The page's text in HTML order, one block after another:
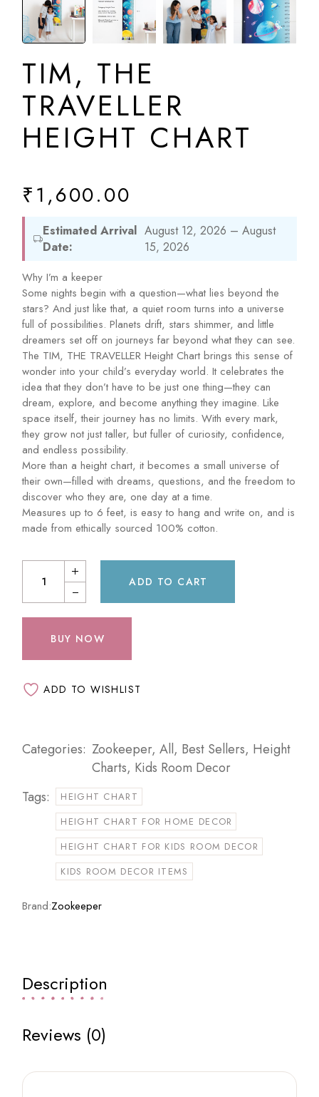
TIM, THE
TRAVELLER
HEIGHT CHART
₹1,600.00
Estimated Arrival
Date:
August 12, 2026 – August
15, 2026
Why I’m a keeper
Some nights begin with a question—what lies beyond the
stars? And just like that, a quiet room turns into a universe
full of possibilities. Planets drift, stars shimmer, and little
dreamers set off on journeys far beyond what they can see.
The TIM, THE TRAVELLER Height Chart brings this sense of
wonder into your child’s everyday world. It celebrates the
idea that they don’t have to be just one thing—they can
dream, explore, and become anything they imagine. Like
space itself, their journey has no limits. With every mark,
they grow not just taller, but fuller of curiosity, confidence,
and endless possibility.
More than a height chart, it becomes a small universe of
their own—filled with dreams, questions, and the freedom to
discover who they are, one day at a time.
Measures up to 6 feet, is easy to hang and write on, and is
made from ethically sourced 100% cotton.
ADD TO CART
BUY NOW
ADD TO WISHLIST
Categories: Zookeeper,All, Best Sellers, Height
Charts, Kids Room Decor
Tags:
HEIGHT CHART
HEIGHT CHART FOR HOME DECOR
HEIGHT CHART FOR KIDS ROOM DECOR
KIDS ROOM DECOR ITEMS
Brand:Zookeeper
Description
Reviews (0)